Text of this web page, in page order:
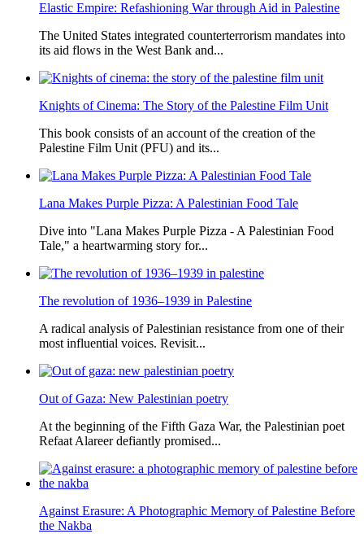
Elastic Empire: Refashioning War through Aid in Palestine
The United States integrated counterterrorism mandates into
its aid flows in the West Bank and...
Knights of Cinema: The Story of the Palestine Film Unit
This book consists of an account of the creation of the
Palestine Film Unit (PFU) and its...
Lana Makes Purple Pizza: A Palestinian Food Tale
Dive into "Lana Makes Purple Pizza - A Palestinian Food
Tale," a heartwarming story for...
The revolution of 1936–1939 in Palestine
A radical analysis of Palestinian resistance from one of their
most influential voices. Revisit...
Out of Gaza: New Palestinian poetry
At the beginning of the Fifth Gaza War, the Palestinian poet
Refaat Alareer defiantly promised...
Against Erasure: A Photographic Memory of Palestine Before
the Nakba